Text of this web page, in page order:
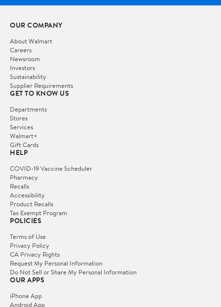
OUR COMPANY
About Walmart
Careers
Newsroom
Investors
Sustainability
Supplier Requirements
GET TO KNOW US
Departments
Stores
Services
Walmart+
Gift Cards
HELP
COVID-19 Vaccine Scheduler
Pharmacy
Recalls
Accessibility
Product Recalls
Tax Exempt Program
POLICIES
Terms of Use
Privacy Policy
CA Privacy Rights
Request My Personal Information
Do Not Sell or Share My Personal Information
OUR APPS
iPhone App
Android App